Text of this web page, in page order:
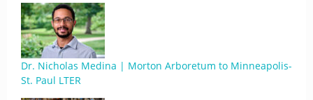
Dr. Nicholas Medina | Morton Arboretum to Minneapolis-
St. Paul LTER